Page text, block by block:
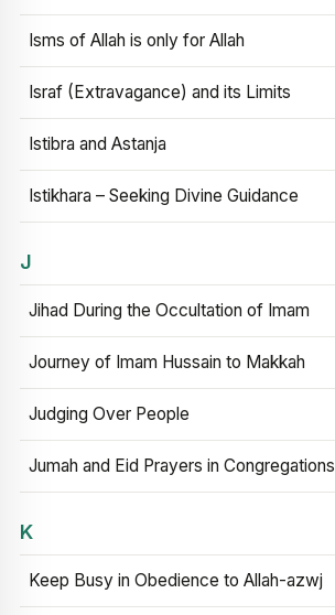
Isms of Allah is only for Allah
Israf (Extravagance) and its Limits
Istibra and Astanja
Istikhara – Seeking Divine Guidance
J
Jihad During the Occultation of Imam
Journey of Imam Hussain to Makkah
Judging Over People
Jumah and Eid Prayers in Congregations
K
Keep Busy in Obedience to Allah-azwj